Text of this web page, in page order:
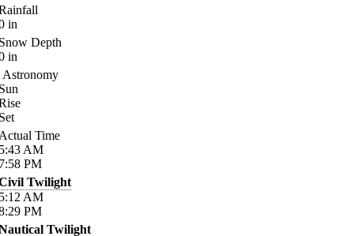
in
Depth
in
Astronomy
Time
AM
PM
Twilight
AM
PM
Twilight